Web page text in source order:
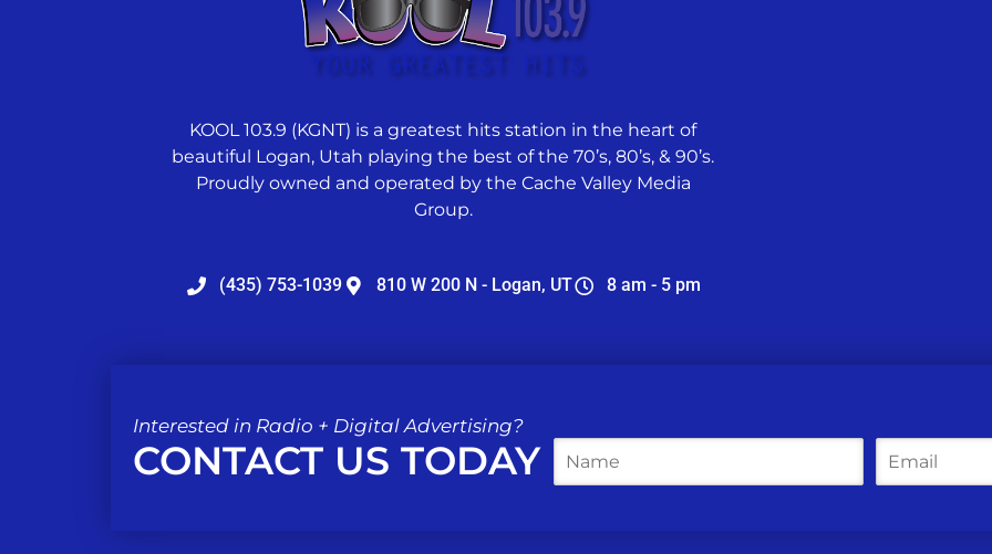
KOOL 103.9 (KGNT) is a greatest hits station in the heart of
beautiful Logan, Utah playing the best of the 70’s, 80’s, & 90’s.
Proudly owned and operated by the Cache Valley Media
Group.
(435) 753-1039 810 W 200 N - Logan, UT 8 am - 5 pm
Interested in Radio + Digital Advertising?
CONTACT US TODAY
m
*
m
a
l